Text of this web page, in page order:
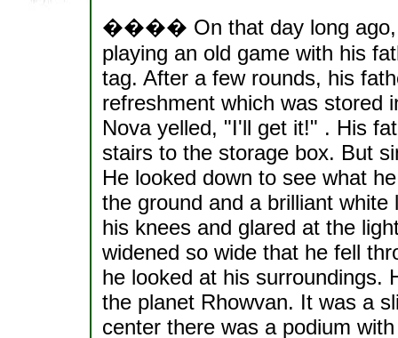
���� On that day long ago,
playing an old game with his
tag. After a few rounds, his
refreshment which was stored
Nova yelled, "I'll get it!" . His
stairs to the storage box. But
He looked down to see what
the ground and a brilliant
his knees and glared at the
widened so wide that he fell
he looked at his surroundings.
the planet Rhowvan. It was a
center there was a podium